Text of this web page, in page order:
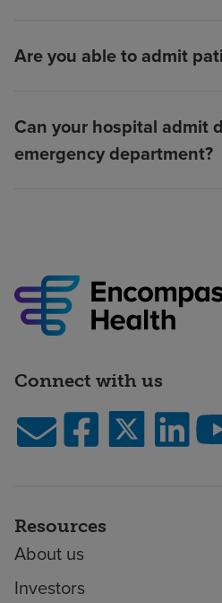
Are you able to admit
Can your hospital admit
emergency department?
Connect with us
Resources
About us
Investors